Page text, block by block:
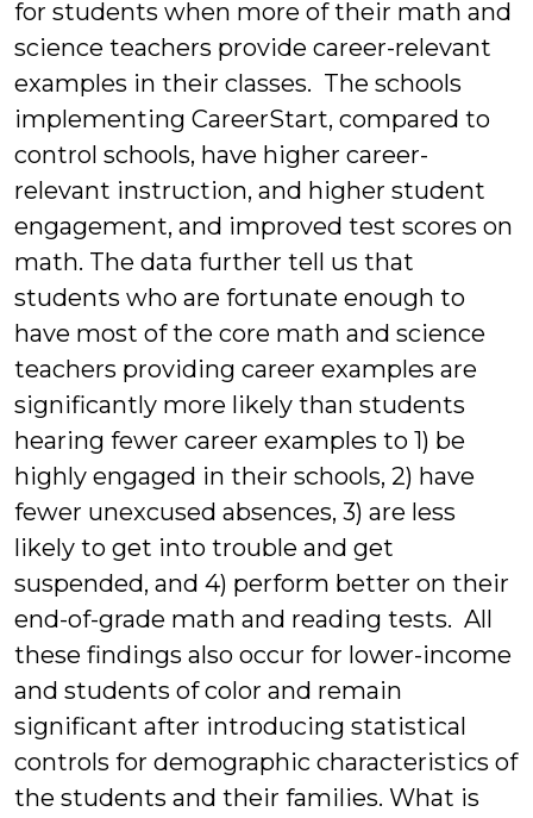
for students when more of their math and
science teachers provide career-relevant
examples in their classes. The schools
implementing CareerStart, compared to
control schools, have higher career-
relevant instruction, and higher student
engagement, and improved test scores on
math. The data further tell us that
students who are fortunate enough to
have most of the core math and science
teachers providing career examples are
significantly more likely than students
hearing fewer career examples to 1) be
highly engaged in their schools, 2) have
fewer unexcused absences, 3) are less
likely to get into trouble and get
suspended, and 4) perform better on their
end-of-grade math and reading tests. All
these findings also occur for lower-income
and students of color and remain
significant after introducing statistical
controls for demographic characteristics of
the students and their families. What is